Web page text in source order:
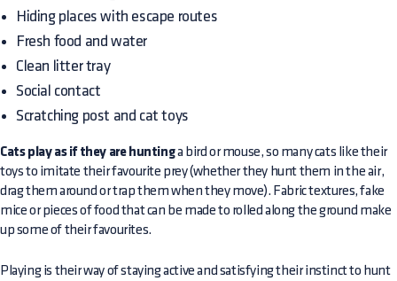
Hiding places with escape routes
Fresh food and water
Clean litter tray
Social contact
Scratching post and cat toys
Cats play as if they are huntinga bird or mouse, so many cats like their
toys to imitate their favourite prey (whether they hunt them in the air,
drag them around or trap them when they move). Fabric textures, fake
mice or pieces of food that can be made to rolled along the ground make
up some of their favourites.
Playing is their way of staying active and satisfying their instinct to hunt